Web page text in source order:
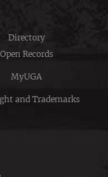
Directory
Open Records
MyUGA
and Trademarks